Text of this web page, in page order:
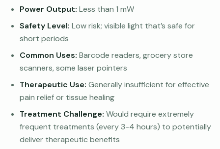
Power Output: Less than 1 mW
Safety Level: Low risk; visible light that’s safe for
short periods
Common Uses: Barcode readers, grocery store
scanners, some laser pointers
Therapeutic Use: Generally insufficient for effective
pain relief or tissue healing
Treatment Challenge: Would require extremely
frequent treatments (every 3-4 hours) to potentially
deliver therapeutic benefits